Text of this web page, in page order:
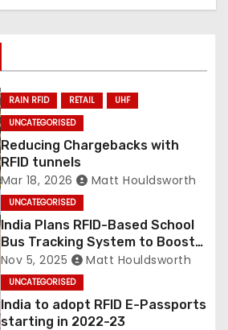
RAIN RFID RETAIL
UHF
UNCATEGORISED
Reducing Chargebacks with
RFID tunnels
Mar 18, 2026 Matt Houldsworth
UNCATEGORISED
India Plans RFID-Based School
Bus Tracking System to Boost
Child Safety
Nov 5, 2025 Matt Houldsworth
UNCATEGORISED
India to adopt RFID E-Passports
starting in 2022-23